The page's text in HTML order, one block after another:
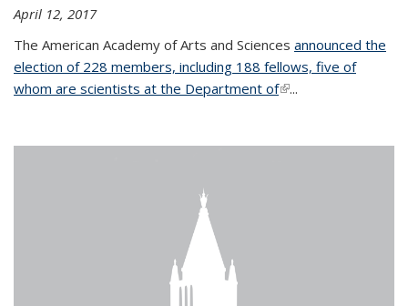
April 12, 2017
The American Academy of Arts and Sciences announced the
election of 228 members, including 188 fellows, five of
whom are scientists at the Department of(link is external)
...